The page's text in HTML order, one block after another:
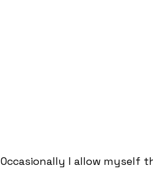
Occasionally I allow myself